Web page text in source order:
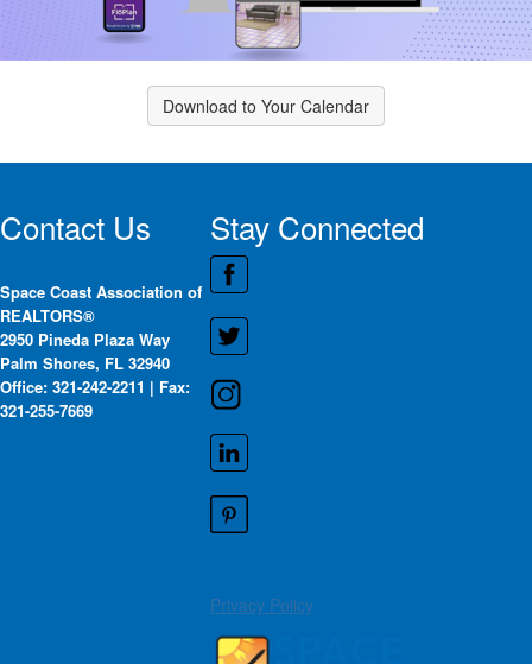
Download to Your Calendar
Contact Us
Space Coast Association of
REALTORS®
2950 Pineda Plaza Way
Palm Shores, FL 32940
Office: 321-242-2211 | Fax:
321-255-7669
Stay Connected
Privacy Policy